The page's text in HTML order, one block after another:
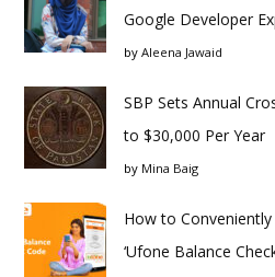
Google Developer
by Aleena Jawaid
SBP Sets Annual
to $30,000 Per Year
by Mina Baig
How to
‘Ufone Balance